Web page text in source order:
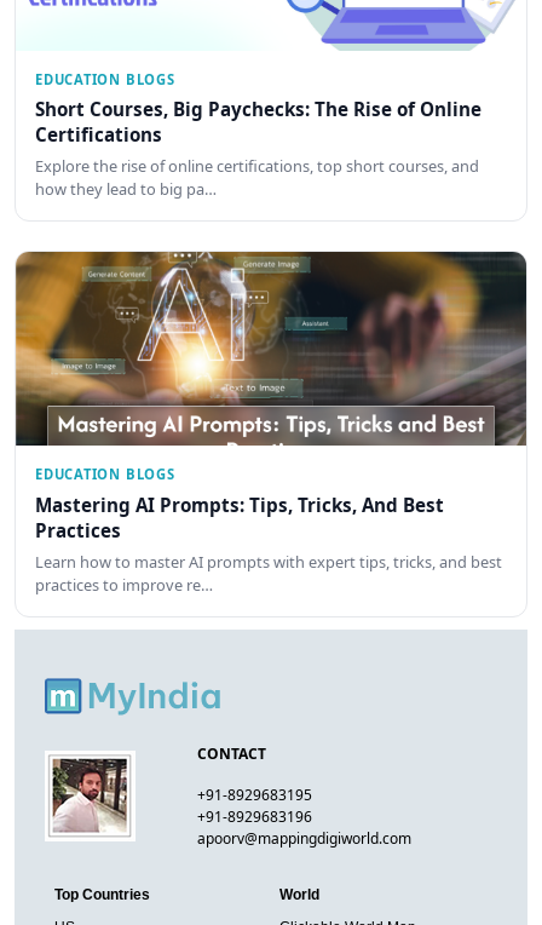
EDUCATION BLOGS
Short Courses, Big Paychecks: The Rise of Online
Certifications
Explore the rise of online certifications, top short courses, and
how they lead to big pa…
EDUCATION BLOGS
Mastering AI Prompts: Tips, Tricks, And Best
Practices
Learn how to master AI prompts with expert tips, tricks, and best
practices to improve re…
CONTACT
+91-8929683195
+91-8929683196
apoorv@mappingdigiworld.com
Top Countries
World